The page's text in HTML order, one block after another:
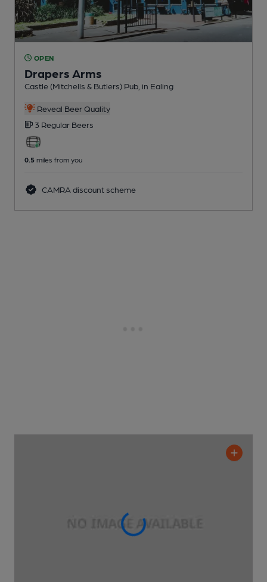
OPEN
Drapers Arms
Castle (Mitchells & Butlers) Pub , in Ealing
Reveal Beer Quality
3 Regular Beers
0.5 miles from you
CAMRA discount scheme